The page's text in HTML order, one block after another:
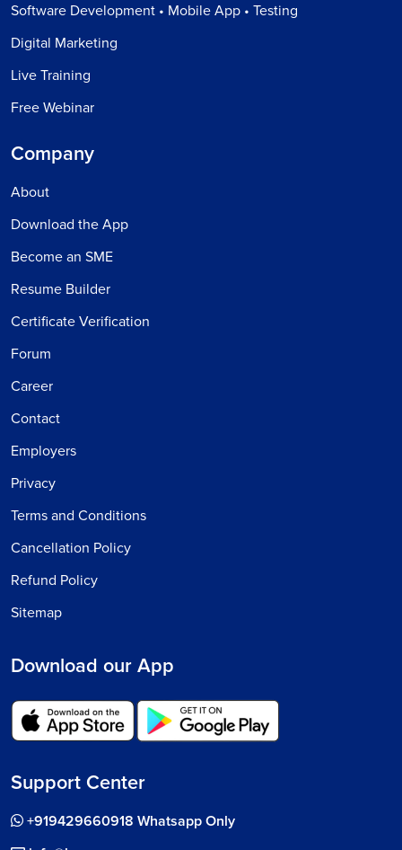
Software Development • Mobile App • Testing
Digital Marketing
Live Training
Free Webinar
Company
About
Download the App
Become an SME
Resume Builder
Certificate Verification
Forum
Career
Contact
Employers
Privacy
Terms and Conditions
Cancellation Policy
Refund Policy
Sitemap
Download our App
Support Center
+919429660918 Whatsapp Only